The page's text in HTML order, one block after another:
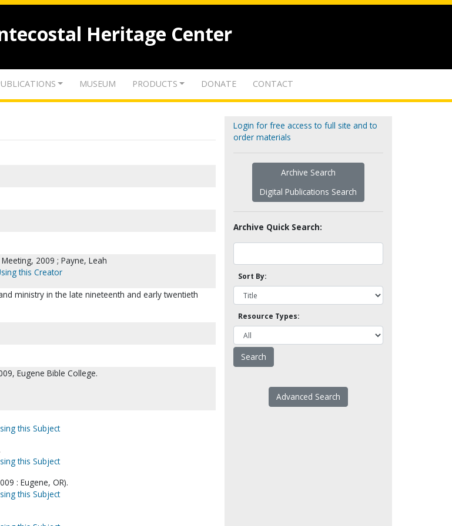
Heritage Center
MUSEUM PRODUCTS DONATE CONTACT
2009 ; Payne, Leah
this Creator
ministry in the late nineteenth and early twentieth
Eugene Bible College.
this Subject
this Subject
: Eugene, OR).
this Subject
Login for free access to full site and to
order materials
Archive Search
Digital Publications Search
Archive Quick Search:
Sort By:
Resource Types:
Advanced Search